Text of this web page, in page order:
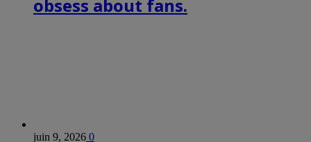
obsess about fans.
juin 9, 2026 0